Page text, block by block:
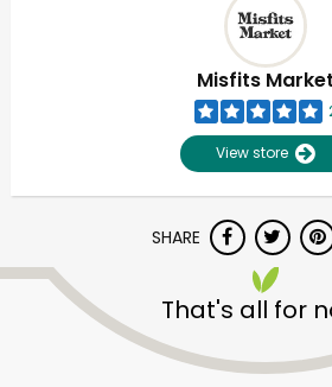
Misfits Market
View store
SHARE
That's all for
Unlimited Free Delivery
Try 30 Days RISK-